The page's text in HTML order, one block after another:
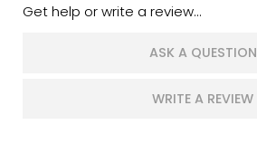
Get help or write a review...
ASK A QUESTION
WRITE A REVIEW